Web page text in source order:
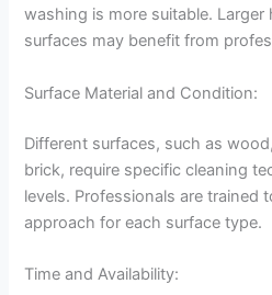
washing is more suitable.
surfaces may benefit from
Surface Material and Condition:
Different surfaces, such as
brick, require specific cleaning
levels. Professionals are trained
approach for each surface type.
Time and Availability: